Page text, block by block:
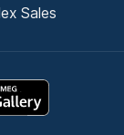
Sales